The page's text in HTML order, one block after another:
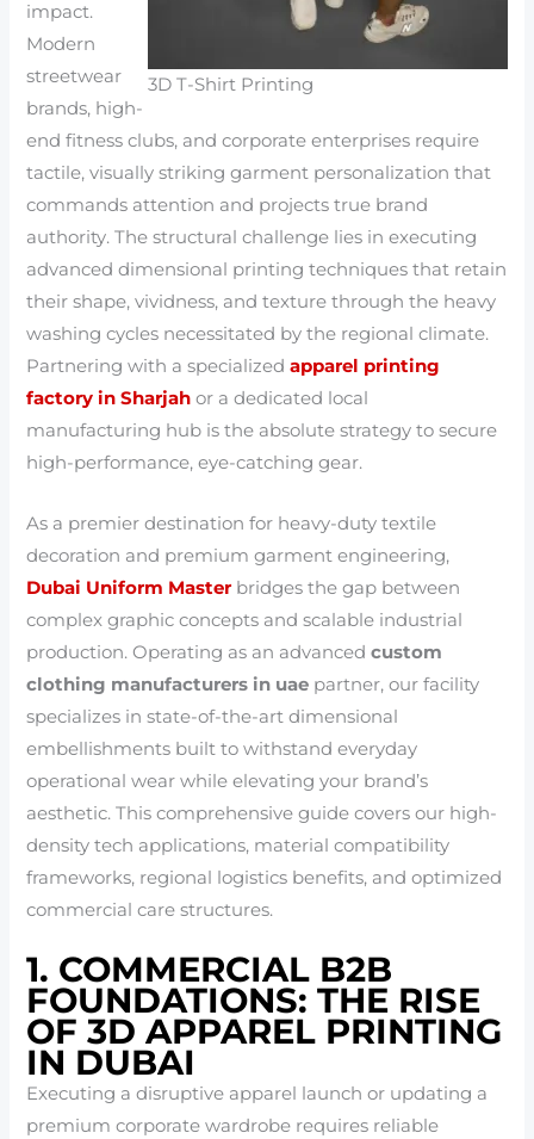
3D T-Shirt Printing
impact.
Modern
streetwear
brands, high-
end fitness clubs, and corporate enterprises require
tactile, visually striking garment personalization that
commands attention and projects true brand
authority. The structural challenge lies in executing
advanced dimensional printing techniques that retain
their shape, vividness, and texture through the heavy
washing cycles necessitated by the regional climate.
Partnering with a specializedapparel printing
factory in Sharjah or a dedicated local
manufacturing hub is the absolute strategy to secure
high-performance, eye-catching gear.
As a premier destination for heavy-duty textile
decoration and premium garment engineering,
Dubai Uniform Masterbridges the gap between
complex graphic concepts and scalable industrial
production. Operating as an advancedcustom
clothing manufacturers in uae partner, our facility
specializes in state-of-the-art dimensional
embellishments built to withstand everyday
operational wear while elevating your brand’s
aesthetic. This comprehensive guide covers our high-
density tech applications, material compatibility
frameworks, regional logistics benefits, and optimized
commercial care structures.
1. COMMERCIAL B2B
FOUNDATIONS: THE RISE
OF 3D APPAREL PRINTING
IN DUBAI
Executing a disruptive apparel launch or updating a
premium corporate wardrobe requires reliable